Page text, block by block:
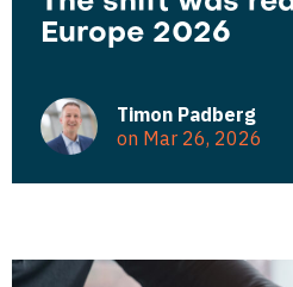
Europe 2026
Timon Padberg
on Mar 26, 2026